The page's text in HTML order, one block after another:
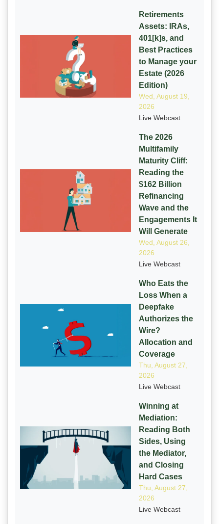
Retirements
Assets: IRAs,
401[k]s, and
Best Practices
to Manage your
Estate (2026
Edition)
Wed, August 19,
2026
Live Webcast
The 2026
Multifamily
Maturity Cliff:
Reading the
$162 Billion
Refinancing
Wave and the
Engagements It
Will Generate
Wed, August 26,
2026
Live Webcast
Who Eats the
Loss When a
Deepfake
Authorizes the
Wire?
Allocation and
Coverage
Thu, August 27,
2026
Live Webcast
Winning at
Mediation:
Reading Both
Sides, Using
the Mediator,
and Closing
Hard Cases
Thu, August 27,
2026
Live Webcast